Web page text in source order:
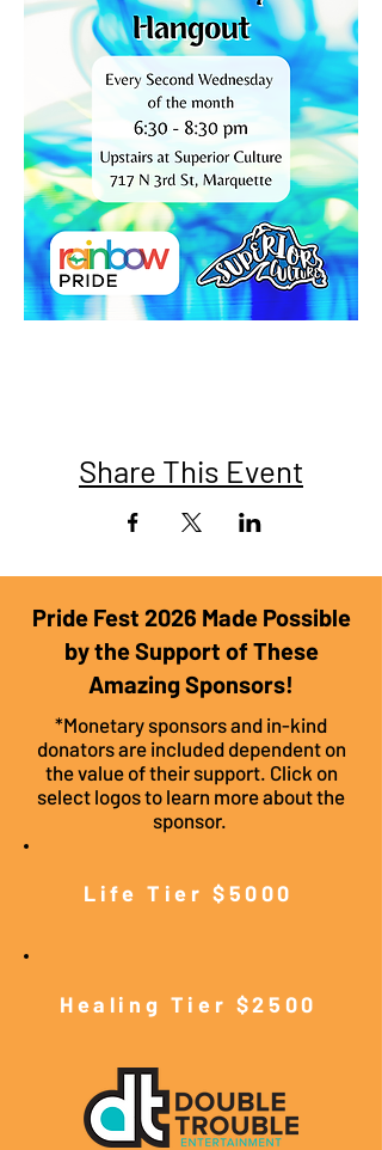
Share This Event
Pride Fest 2026 Made Possible
by the Support of These
Amazing Sponsors!
*Monetary sponsors and in-kind
donators are included dependent on
the value of their support. Click on
select logos to learn more about the
sponsor.
Life Tier $5000
Healing Tier $2500